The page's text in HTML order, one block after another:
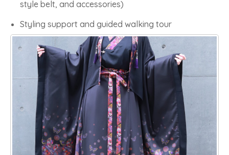
style belt, and accessories)
Styling support and guided walking tour